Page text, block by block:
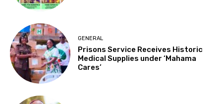
GENERAL
Prisons Service Receives Historic
Medical Supplies under ‘Mahama
Cares’